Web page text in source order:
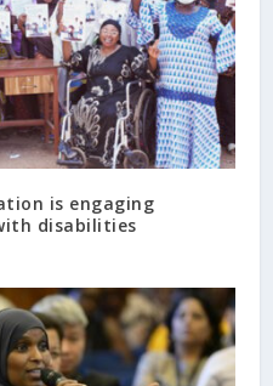
is engaging
disabilities